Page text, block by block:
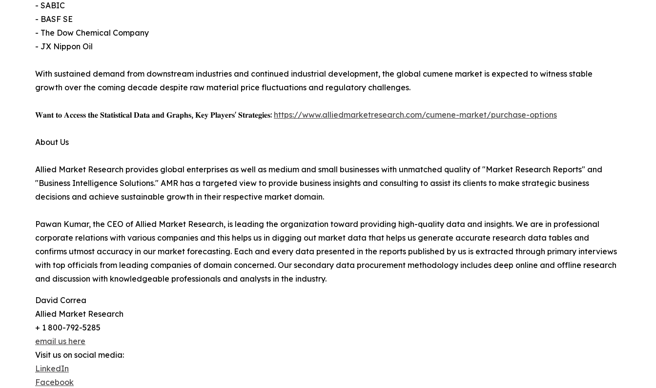
- SABIC
- BASF SE
- The Dow Chemical Company
- JX Nippon Oil
With sustained demand from downstream industries and continued industrial development, the global cumene market is expected to witness stable
growth over the coming decade despite raw material price fluctuations and regulatory challenges.
𝐖𝐚𝐧𝐭 𝐭𝐨 𝐀𝐜𝐜𝐞𝐬𝐬 𝐭𝐡𝐞 𝐒𝐭𝐚𝐭𝐢𝐬𝐭𝐢𝐜𝐚𝐥 𝐃𝐚𝐭𝐚 𝐚𝐧𝐝 𝐆𝐫𝐚𝐩𝐡𝐬, 𝐊𝐞𝐲 𝐏𝐥𝐚𝐲𝐞𝐫𝐬' 𝐒𝐭𝐫𝐚𝐭𝐞𝐠𝐢𝐞𝐬: https://www.alliedmarketresearch.com/cumene-market/purchase-options
About Us
Allied Market Research provides global enterprises as well as medium and small businesses with unmatched quality of "Market Research Reports" and
"Business Intelligence Solutions." AMR has a targeted view to provide business insights and consulting to assist its clients to make strategic business
decisions and achieve sustainable growth in their respective market domain.
Pawan Kumar, the CEO of Allied Market Research, is leading the organization toward providing high-quality data and insights. We are in professional
corporate relations with various companies and this helps us in digging out market data that helps us generate accurate research data tables and
confirms utmost accuracy in our market forecasting. Each and every data presented in the reports published by us is extracted through primary interviews
with top officials from leading companies of domain concerned. Our secondary data procurement methodology includes deep online and offline research
and discussion with knowledgeable professionals and analysts in the industry.
David Correa
Allied Market Research
+ 1 800-792-5285
email us here
Visit us on social media:
LinkedIn
Facebook